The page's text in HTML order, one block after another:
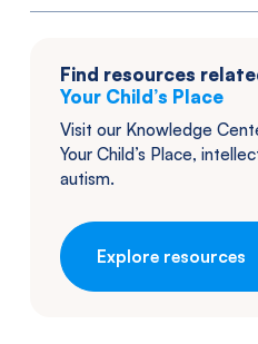
Find resources
Your Child’s Place
Visit our Knowledge
Your Child’s Place,
autism.
Explore resources